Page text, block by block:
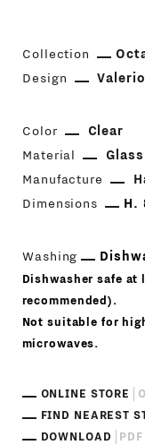
Collection
Design
Color
Clear
Material
Glass
Manufacture
Dimensions
H.
Washing
Dishwasher safe at
recommended).
Not suitable for
microwaves.
ONLINE STORE
FIND NEAREST
DOWNLOAD
PDF